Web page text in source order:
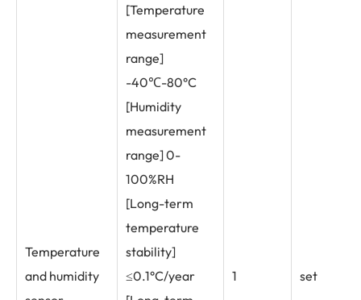
Temperature
and humidity
[Temperature
measurement
range]
-40℃-80°C
[Humidity
measurement
range] 0-
100%RH
[Long-term
temperature
stability]
≤0.1°C/year
1 set